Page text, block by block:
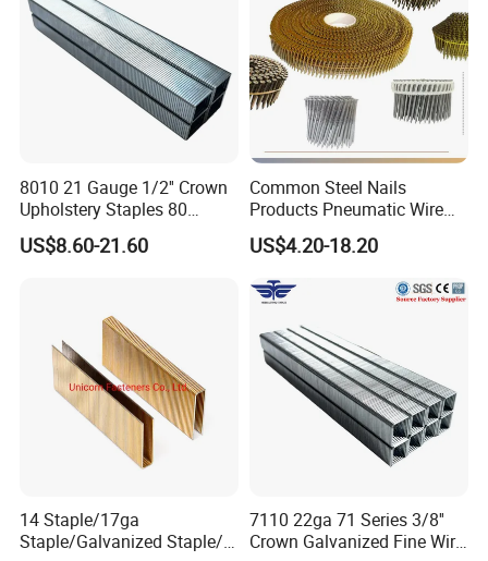
wire mesh fence 10-15days smooth/barbed Carton box 1000pcs
8010 21 Gauge 1/2'' Crown
Upholstery Staples 80
Series Pneumatic Nail Fine
Wire Furniture Upholstery
US$8.60-21.60
Common Steel Nails
Products Pneumatic Wire
Nail, Galvanized, Steel Nail
Fastener Collated Wire Coil
Nails Roofing Nails, Plastic
Sheet Coil Nails Wood Nails
US$4.20-18.20
14 Staple/17ga
Staple/Galvanized Staple/N
7110 22ga 71 Series 3/8''
Crown Galvanized Fine Wire